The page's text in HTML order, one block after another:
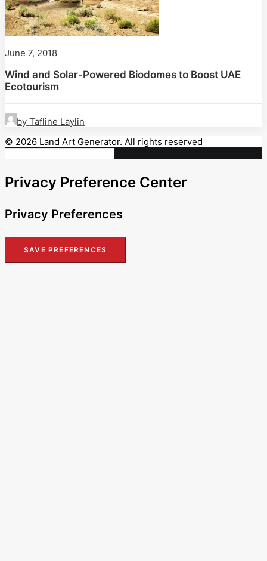
June 7, 2018
Wind and Solar-Powered Biodomes to Boost UAE
Ecotourism
by Tafline Laylin
© 2026 Land Art Generator. All rights reserved
Privacy Preference Center
Privacy Preferences